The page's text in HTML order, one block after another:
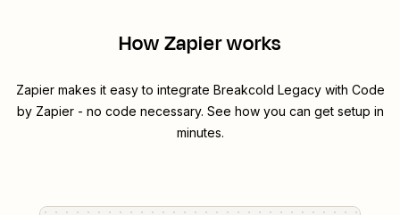
How Zapier works
Zapier makes it easy to integrate Breakcold Legacywith Code
by Zapier- no code necessary. See how you can get setup in
minutes.